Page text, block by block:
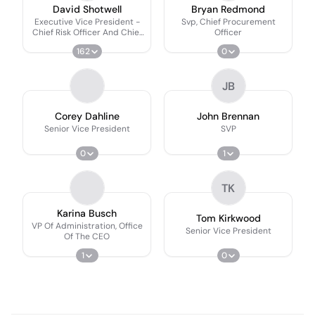
David Shotwell
Executive Vice President -
Chief Risk Officer And Chief
Credit Officer
162
Bryan Redmond
Svp, Chief Procurement
Officer
0
Corey Dahline
Senior Vice President
0
JB
John Brennan
SVP
1
Karina Busch
VP Of Administration, Office
Of The CEO
1
TK
Tom Kirkwood
Senior Vice President
0